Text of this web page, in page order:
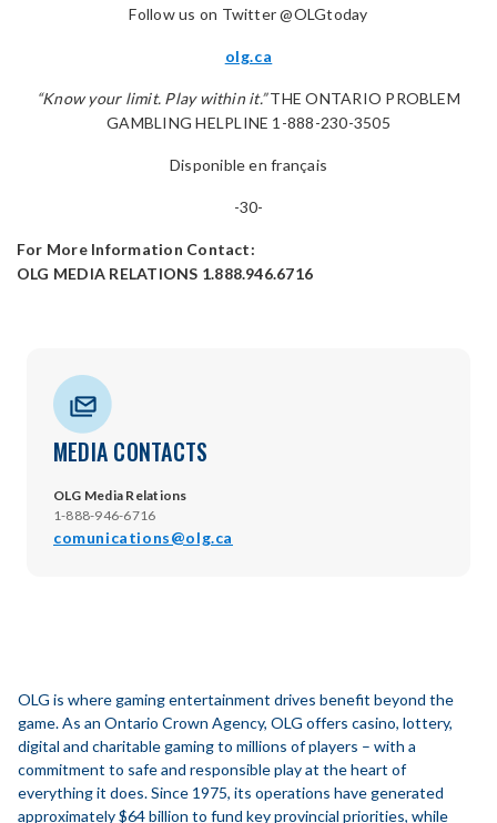
Follow us on Twitter @OLGtoday
olg.ca
“Know your limit. Play within it.”THE ONTARIO PROBLEM
GAMBLING HELPLINE 1-888-230-3505
Disponible en français
-30-
For More Information Contact:
OLG MEDIA RELATIONS 1.888.946.6716
MEDIA CONTACTS
OLG Media Relations
1-888-946-6716
comunications@olg.ca
OLG is where gaming entertainment drives benefit beyond the
game. As an Ontario Crown Agency, OLG offers casino, lottery,
digital and charitable gaming to millions of players – with a
commitment to safe and responsible play at the heart of
everything it does. Since 1975, its operations have generated
approximately $64 billion to fund key provincial priorities, while